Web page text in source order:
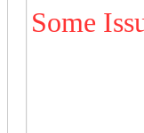
Some